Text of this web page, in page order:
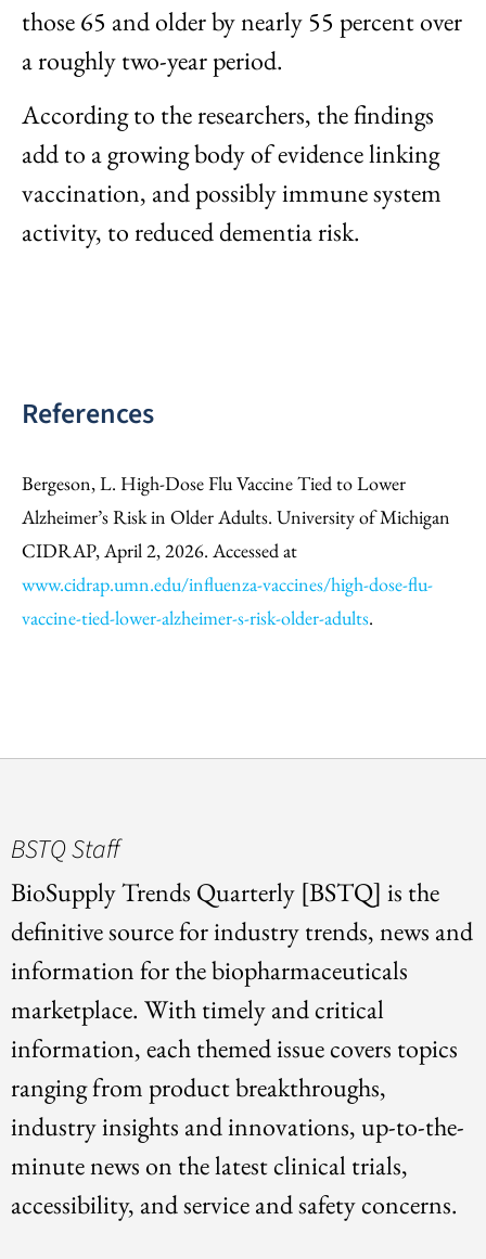
those 65 and older by nearly 55 percent over
a roughly two-year period.
According to the researchers, the findings
add to a growing body of evidence linking
vaccination, and possibly immune system
activity, to reduced dementia risk.
References
Bergeson, L. High-Dose Flu Vaccine Tied to Lower
Alzheimer’s Risk in Older Adults. University of Michigan
CIDRAP, April 2, 2026. Accessed at
www.cidrap.umn.edu/influenza-vaccines/high-dose-flu-
vaccine-tied-lower-alzheimer-s-risk-older-adults.
BSTQ Staff
BioSupply Trends Quarterly [BSTQ] is the
definitive source for industry trends, news and
information for the biopharmaceuticals
marketplace. With timely and critical
information, each themed issue covers topics
ranging from product breakthroughs,
industry insights and innovations, up-to-the-
minute news on the latest clinical trials,
accessibility, and service and safety concerns.